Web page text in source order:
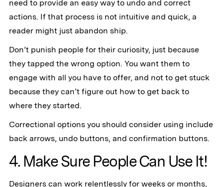
need to provide an easy way to undo and correct
actions. If that process is not intuitive and quick, a
reader might just abandon ship.
Don’t punish people for their curiosity, just because
they tapped the wrong option. You want them to
engage with all you have to offer, and not to get stuck
because they can’t figure out how to get back to
where they started.
Correctional options you should consider using include
back arrows, undo buttons, and confirmation buttons.
4. Make Sure People Can Use It!
Designers can work relentlessly for weeks or months,